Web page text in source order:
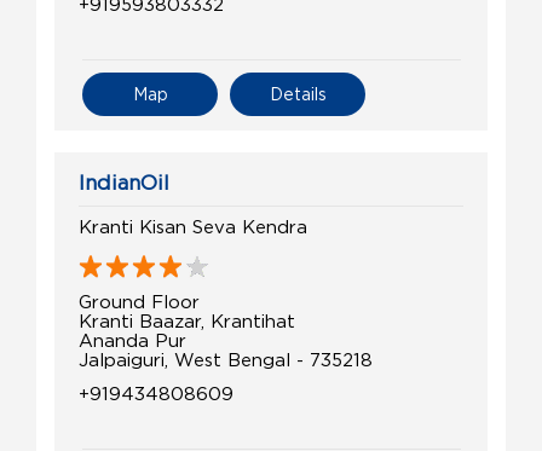
+919593803332
Details
Map
IndianOil
Kranti Kisan Seva Kendra
Ground Floor
Kranti Baazar, Krantihat
Ananda Pur
Jalpaiguri, West Bengal - 735218
+919434808609